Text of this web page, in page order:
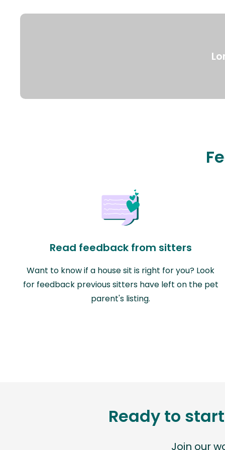
Read feedback from sitters
Want to know if a house sit is right for you? Look
for feedback previous sitters have left on the pet
parent's listing.
Ready to
Join our